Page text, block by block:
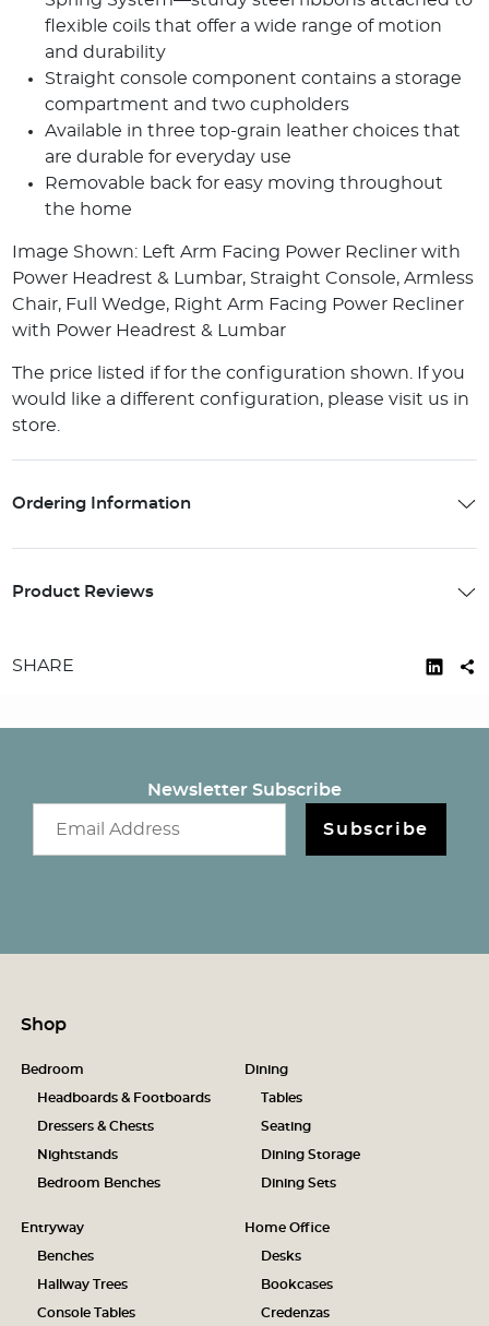
flexible coils that offer a wide range of motion
and durability
Straight console component contains a storage
compartment and two cupholders
Available in three top-grain leather choices that
are durable for everyday use
Removable back for easy moving throughout
the home
Image Shown: Left Arm Facing Power Recliner with
Power Headrest & Lumbar, Straight Console, Armless
Chair, Full Wedge, Right Arm Facing Power Recliner
with Power Headrest & Lumbar
The price listed if for the configuration shown. If you
would like a different configuration, please visit us in
store.
Ordering Information
Product Reviews
SHARE
Newsletter Subscribe
Subscribe
Shop
Bedroom
Headboards & Footboards
Dressers & Chests
Nightstands
Bedroom Benches
Dining
Tables
Seating
Dining Storage
Dining Sets
Entryway
Benches
Hallway Trees
Console Tables
Home Office
Desks
Bookcases
Credenzas